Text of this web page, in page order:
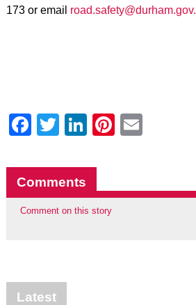
173 or email
Facebook
Twitter
LinkedIn
Pinterest
Comments
Comment on this story
Latest